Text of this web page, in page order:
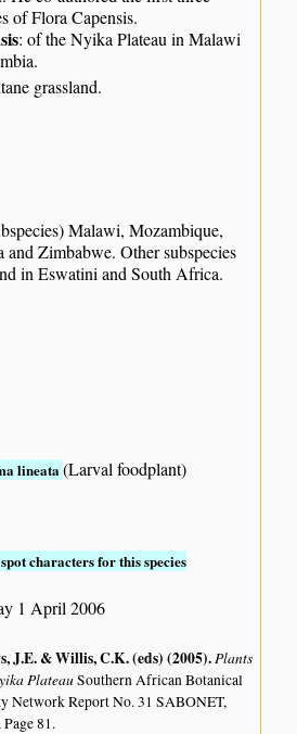
of Flora Capensis.
: of the Nyika Plateau in Malawi
grassland.
Malawi, Mozambique,
and Zimbabwe. Other subspecies
in Eswatini and South Africa.
lineata(Larval foodplant)
characters for this species
1 April 2006
J.E. & Willis, C.K. (eds) (2005).Plants
PlateauSouthern African Botanical
Network Report No. 31 SABONET,
81.